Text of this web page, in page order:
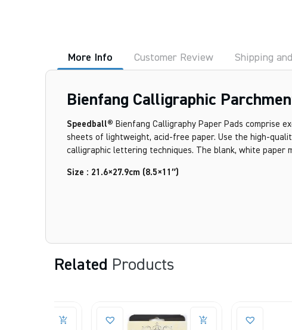
More Info Customer Review Shipping
Bienfang Calligraphic
Speedball® Bienfang Calligraphy Paper Pads comprise
sheets of lightweight, acid-free paper. Use the high-
calligraphic lettering techniques. The blank, white paper
Size : 21.6×27.9cm (8.5×11″)
Related Products